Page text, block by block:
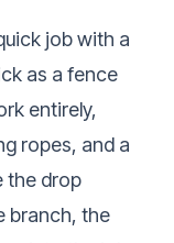
job with a
as a fence
entirely,
ropes, and a
the drop
branch, the